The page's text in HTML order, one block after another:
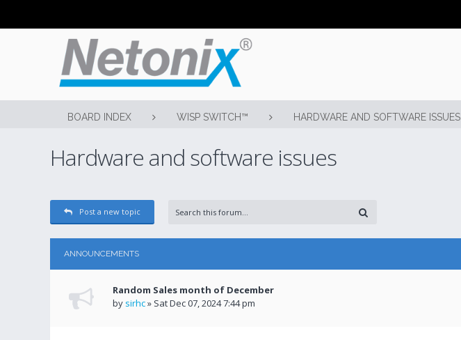
BOARD INDEX WISP SWITCH™ HARDWARE AND SOFTWARE ISSUES
Hardware and software issues
Post a new topic
ANNOUNCEMENTS
Random Sales month of December
by sirhc» Sat Dec 07, 2024 7:44 pm